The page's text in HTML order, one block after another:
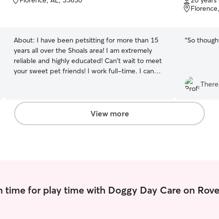
of
About: I have been petsitting for more than 15
years all over the Shoals area! I am extremely
reliable and highly educated! Can't wait to meet
your sweet pet friends! I work full-time. I can
spend nights at your house for more quality pet
time. I don't care for pets in my home, but I
would love to come to your house! I will follow all
of
5
“So
View more
for play time with Doggy Day Care on